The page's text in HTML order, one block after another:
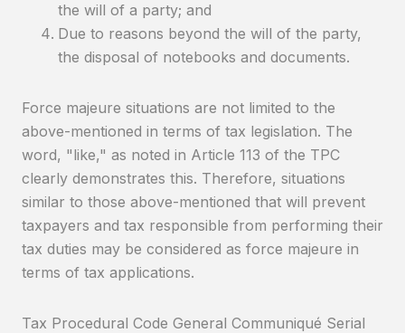
the will of a party; and
Due to reasons beyond the will of the party,
the disposal of notebooks and documents.
Force majeure situations are not limited to the
above-mentioned in terms of tax legislation. The
word, "like," as noted in Article 113 of the TPC
clearly demonstrates this. Therefore, situations
similar to those above-mentioned that will prevent
taxpayers and tax responsible from performing their
tax duties may be considered as force majeure in
terms of tax applications.
Tax Procedural Code General Communiqué Serial